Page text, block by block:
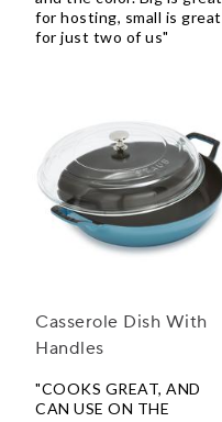
for hosting, small is great
for just two of us"
Casserole Dish With
Handles
"COOKS GREAT, AND
CAN USE ON THE